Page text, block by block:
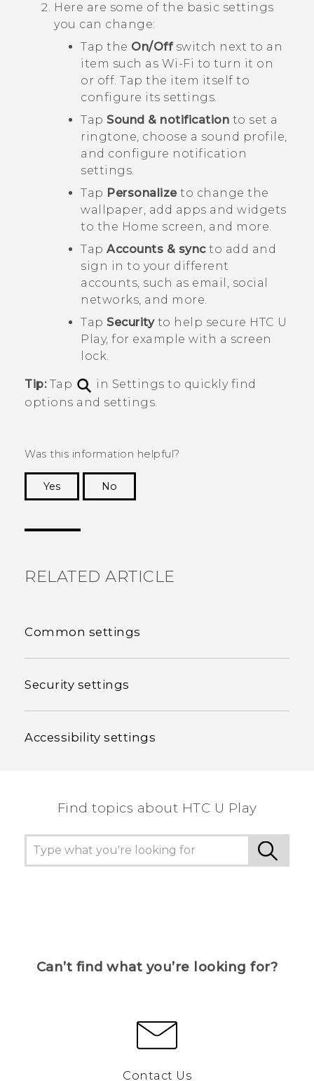
Here are some of the basic settings
you can change:
Tap the On/Off switch next to an
item such as Wi-Fi to turn it on
or off. Tap the item itself to
configure its settings.
Tap Sound & notification to set a
ringtone, choose a sound profile,
and configure notification
settings.
Tap Personalizeto change the
wallpaper, add apps and widgets
to the Home screen, and more.
Tap Accounts & syncto add and
sign in to your different
accounts, such as email, social
networks, and more.
Tap Securityto help secure HTC U
Play, for example with a screen
lock.
Tip:Tap
in Settings to quickly find
options and settings.
Was this information helpful?
Yes
No
RELATED ARTICLE
Common settings
Security settings
Accessibility settings
Find topics about HTC U Play
Can’t find what you’re looking for?
Contact Us